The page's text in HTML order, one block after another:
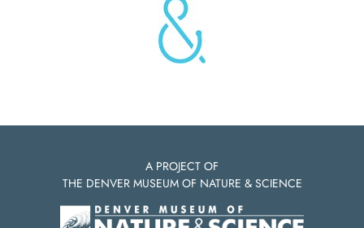
A PROJECT OF
THE DENVER MUSEUM OF NATURE & SCIENCE